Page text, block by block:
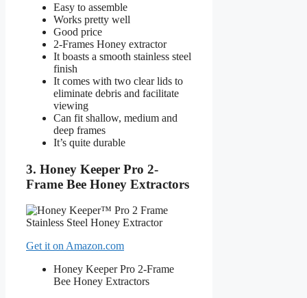
Easy to assemble
Works pretty well
Good price
2-Frames Honey extractor
It boasts a smooth stainless steel
finish
It comes with two clear lids to
eliminate debris and facilitate
viewing
Can fit shallow, medium and
deep frames
It’s quite durable
3. Honey Keeper Pro 2-
Frame Bee Honey Extractors
Get it on Amazon.com
Honey Keeper Pro 2-Frame
Bee Honey Extractors